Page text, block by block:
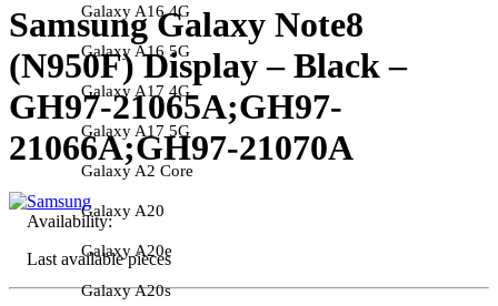
Galaxy A16 4G
Galaxy A16 5G
Galaxy A17 4G
Galaxy A17 5G
Galaxy A2 Core
Galaxy A20
Galaxy A20e
Galaxy A20s
Samsung Galaxy Note8
(N950F) Display – Black –
GH97-21065A;GH97-
21066A;GH97-21070A
Availability:
Last available pieces